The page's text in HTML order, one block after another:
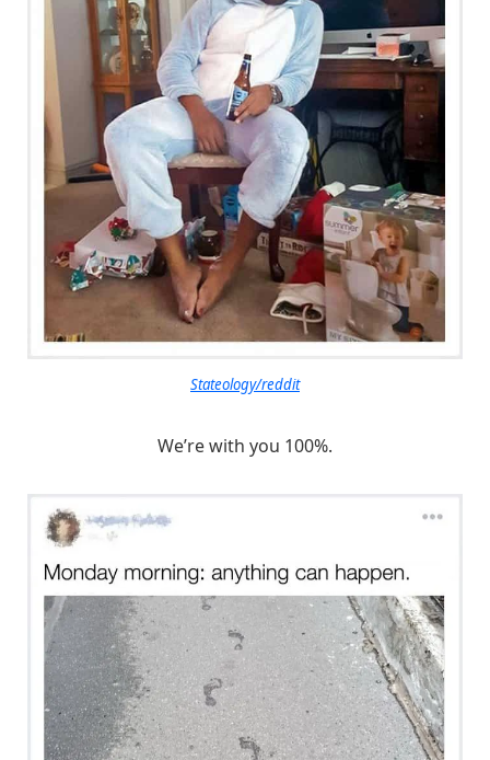
Stateology/reddit
We’re with you 100%.